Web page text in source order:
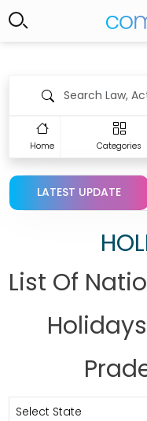
Home Categories
LATEST UPDATE
List Of
Select State